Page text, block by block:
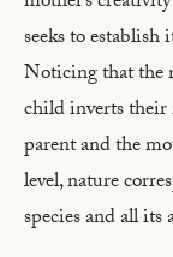
seeks to establish
Noticing that the
child inverts their
parent and the
level, nature
species and all its